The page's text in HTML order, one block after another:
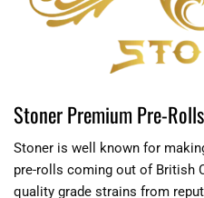
Stoner Premium Pre-Rolls
Stoner is well known for
pre-rolls coming out of British
quality grade strains from